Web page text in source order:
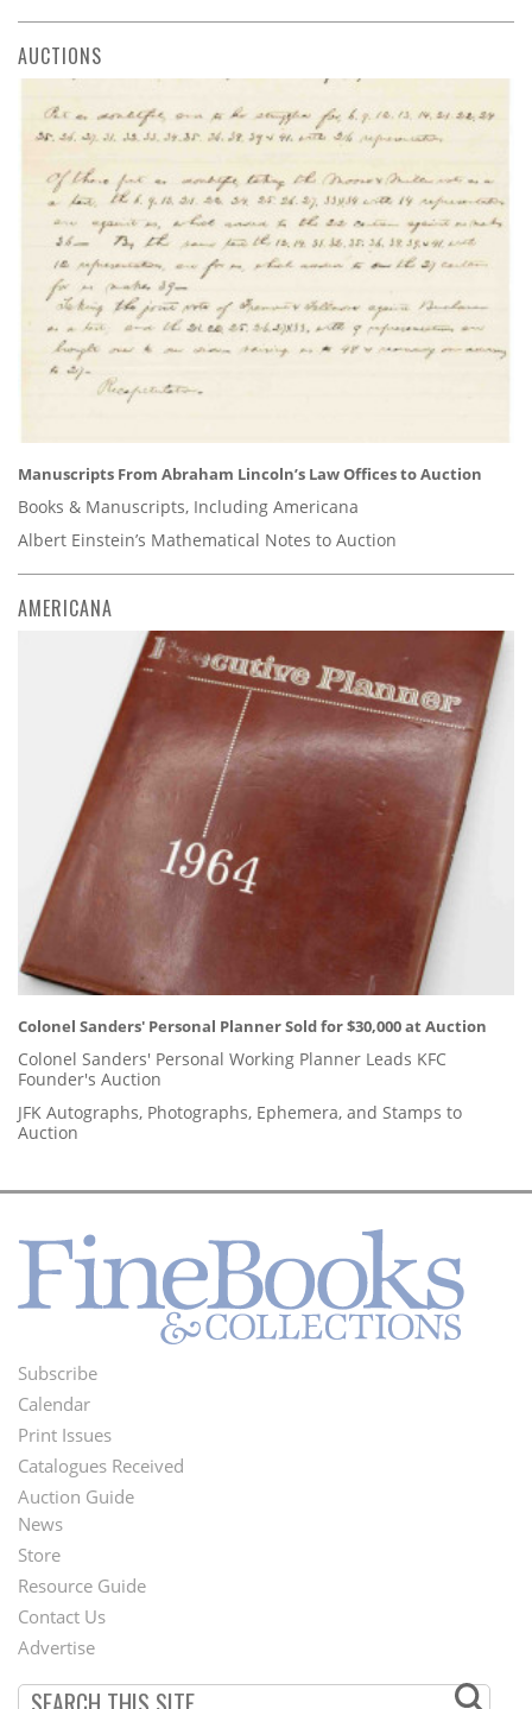
AUCTIONS
Manuscripts From Abraham Lincoln’s Law Offices to Auction
Books & Manuscripts, Including Americana
Albert Einstein’s Mathematical Notes to Auction
AMERICANA
Colonel Sanders' Personal Planner Sold for $30,000 at Auction
Colonel Sanders' Personal Working Planner Leads KFC
Founder's Auction
JFK Autographs, Photographs, Ephemera, and Stamps to
Auction
Footer
Menu
Subscribe
Calendar
Print Issues
Catalogues Received
Auction Guide
Second
Footer
Menu
News
Store
Resource Guide
Contact Us
Advertise